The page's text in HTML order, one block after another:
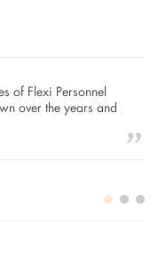
of Flexi Personnel
over the years and